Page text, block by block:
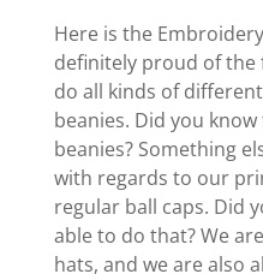
Here is the
definitely proud of the
do all kinds of
beanies. Did you
beanies? Something
with regards to our
regular ball caps. Did
able to do that? We
hats, and we are also